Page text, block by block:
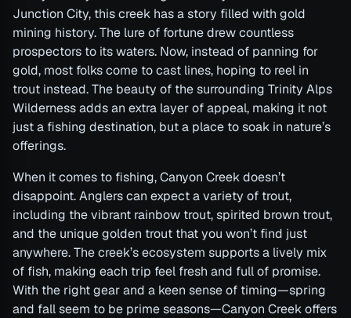
Junction City, this creek has a story filled with gold
mining history. The lure of fortune drew countless
prospectors to its waters. Now, instead of panning for
gold, most folks come to cast lines, hoping to reel in
trout instead. The beauty of the surrounding Trinity Alps
Wilderness adds an extra layer of appeal, making it not
just a fishing destination, but a place to soak in nature’s
offerings.
When it comes to fishing, Canyon Creek doesn’t
disappoint. Anglers can expect a variety of trout,
including the vibrant rainbow trout, spirited brown trout,
and the unique golden trout that you won’t find just
anywhere. The creek’s ecosystem supports a lively mix
of fish, making each trip feel fresh and full of promise.
With the right gear and a keen sense of timing—spring
and fall seem to be prime seasons—Canyon Creek offers